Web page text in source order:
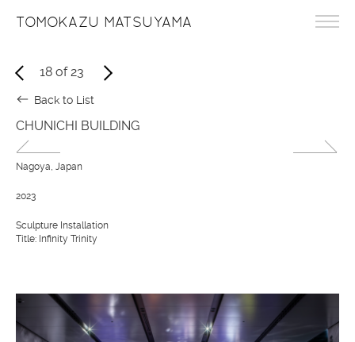
TOMOKAZU MATSUYAMA
18 of23
Back to List
CHUNICHI BUILDING
Nagoya, Japan
2023
Sculpture Installation
Title: Infinity Trinity